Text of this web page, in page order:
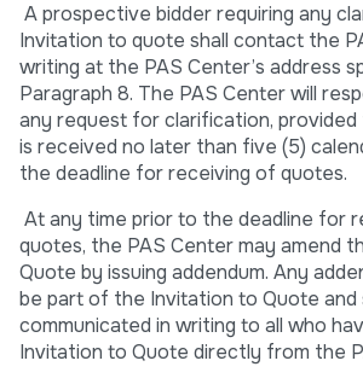
A prospective bidder requiring any
Invitation to quote shall contact the
writing at the PAS Center’s address
Paragraph 8. The PAS Center will
any request for clarification,
is received no later than five (5)
the deadline for receiving of quotes.
At any time prior to the deadline for
quotes, the PAS Center may amend
Quote by issuing addendum. Any
be part of the Invitation to Quote and
communicated in writing to all who
Invitation to Quote directly from the